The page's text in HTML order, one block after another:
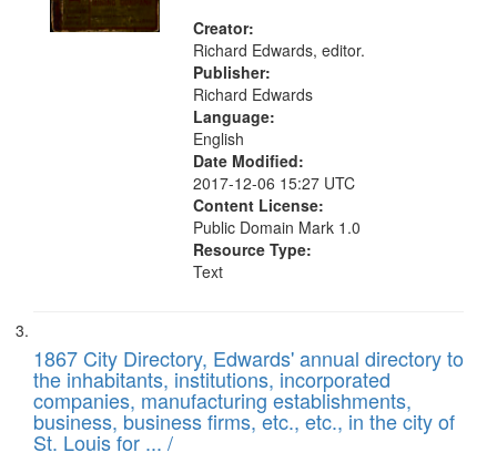
Creator:
Richard Edwards, editor.
Publisher:
Richard Edwards
Language:
English
Date Modified:
2017-12-06 15:27 UTC
Content License:
Public Domain Mark 1.0
Resource Type:
Text
1867 City Directory, Edwards' annual directory to
the inhabitants, institutions, incorporated
companies, manufacturing establishments,
business, business firms, etc., etc., in the city of
St. Louis for ... /